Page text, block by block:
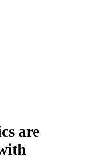
are